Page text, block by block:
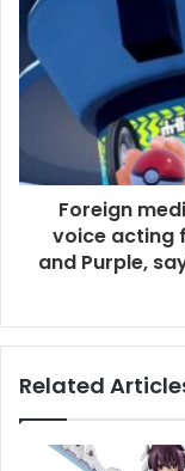
Foreign
voice acting
and Purple,
Related